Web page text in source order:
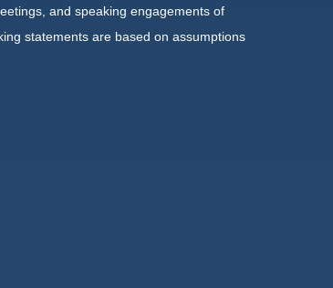
and speaking engagements of
statements are based on assumptions